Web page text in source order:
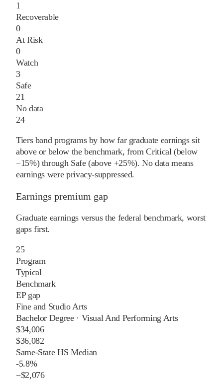
1
Recoverable
0
At Risk
0
Watch
3
Safe
21
No data
24
Tiers band programs by how far graduate earnings sit
above or below the benchmark, from Critical (below
−15%) through Safe (above +25%). No data means
earnings were privacy-suppressed.
Earnings premium gap
Graduate earnings versus the federal benchmark, worst
gaps first.
25
Program
Typical
Benchmark
EP gap
Fine and Studio Arts
Bachelor Degree· Visual And Performing Arts
$34,006
$36,082
Same-State HS Median
-5.8%
−$2,076